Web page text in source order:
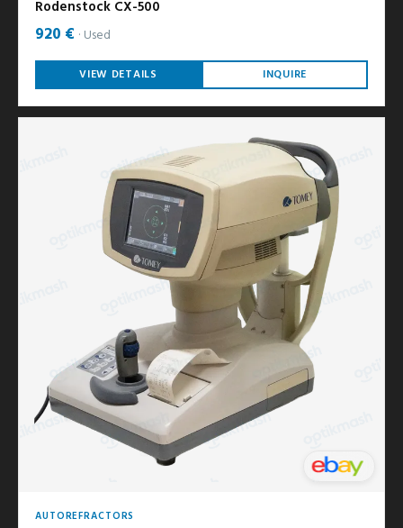
Rodenstock CX-500
920 € Used
VIEW DETAILS INQUIRE
AUTOREFRACTORS